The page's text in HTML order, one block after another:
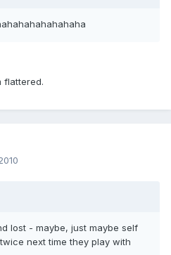
flattered.
lost - maybe, just maybe self
next time they play with